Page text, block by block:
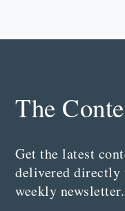
The
Get the latest
delivered
weekly newsletter.